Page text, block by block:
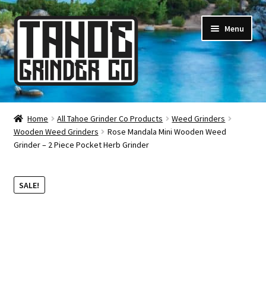
Skip
to
navigation
Skip
to
content
Menu
Online Smoke Shop
Reviews
About Us
Home All Tahoe Grinder Co Products
Weed Grinders
Wooden Weed Grinders
Rose Mandala Mini Wooden Weed
Grinder – 2 Piece Pocket Herb Grinder
SALE!